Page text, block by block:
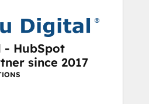
- HubSpot
since 2017